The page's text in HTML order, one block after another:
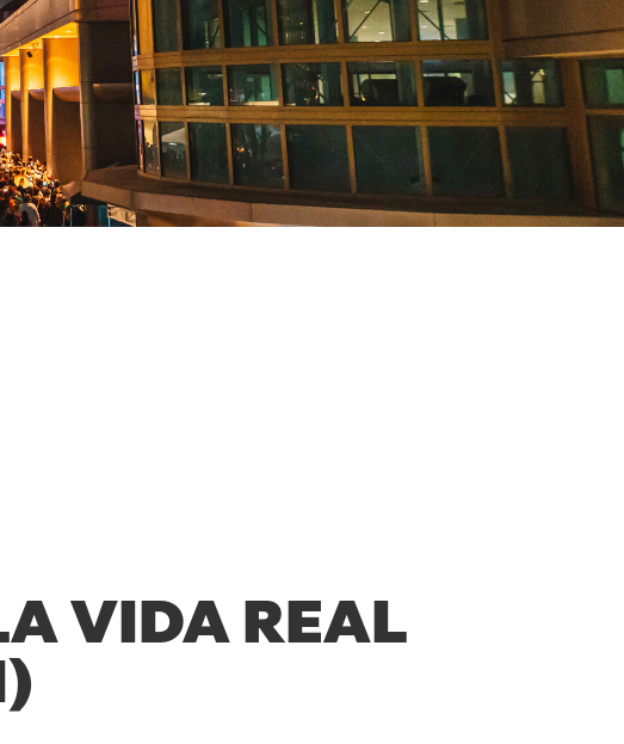
VIDA REAL